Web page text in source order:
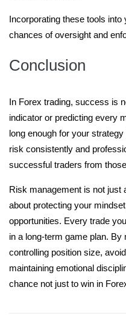
Incorporating these tools
chances of oversight and
Conclusion
In Forex trading, success is
indicator or predicting every
long enough for your
risk consistently and
successful traders from
Risk management is not just
about protecting your
opportunities. Every trade
in a long-term game plan.
controlling position size,
maintaining emotional
chance not just to win in